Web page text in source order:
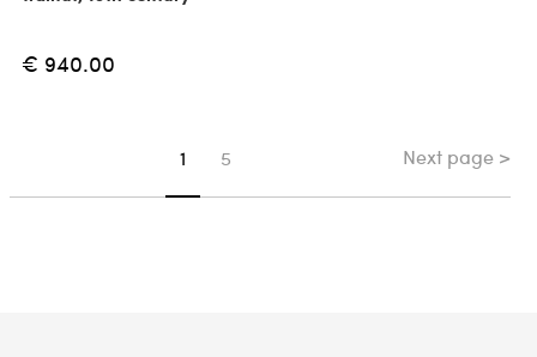
€ 940.00
You're on page
1 5 Next page >